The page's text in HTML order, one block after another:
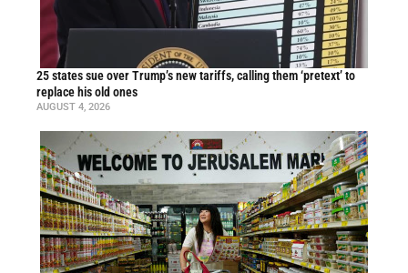
25 states sue over Trump’s new tariffs, calling them ‘pretext’ to
replace his old ones
AUGUST 4, 2026